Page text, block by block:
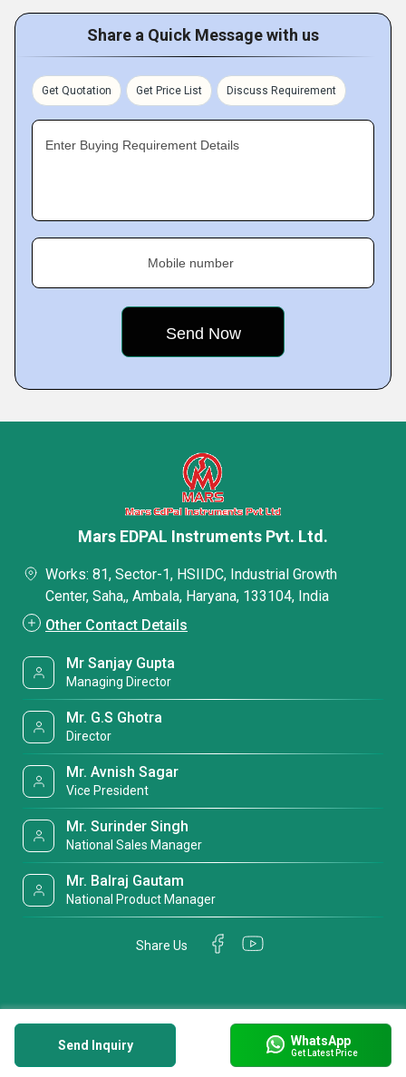
Share a Quick Message with us
Get Quotation Get Price List Discuss Requirement
Enter Buying Requirement Details
Mobile number
Send Inquiry WhatsApp
Get Latest Price
Mars EDPAL Instruments Pvt. Ltd.
Works: 81, Sector-1, HSIIDC, Industrial Growth
Center, Saha,, Ambala, Haryana, 133104, India
Other Contact Details
Mr Sanjay Gupta
Managing Director
Mr. G.S Ghotra
Director
Mr. Avnish Sagar
Vice President
Mr. Surinder Singh
National Sales Manager
Mr. Balraj Gautam
National Product Manager
Share Us